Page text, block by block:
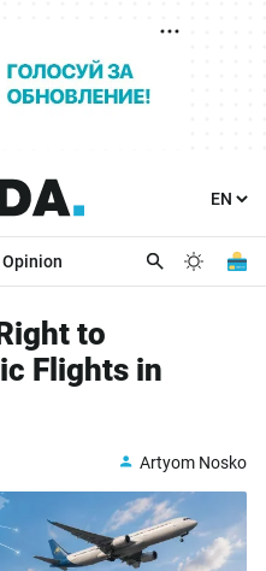
to
Flights in
Artyom Nosko